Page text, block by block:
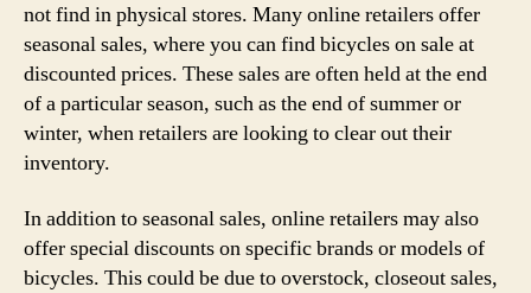
not find in physical stores. Many online retailers offer
seasonal sales, where you can find bicycles on sale at
discounted prices. These sales are often held at the end
of a particular season, such as the end of summer or
winter, when retailers are looking to clear out their
inventory.
In addition to seasonal sales, online retailers may also
offer special discounts on specific brands or models of
bicycles. This could be due to overstock, closeout sales,